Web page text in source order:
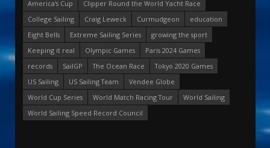
America's Cup
Clipper Round the World Yacht Race
College Sailing
Craig Leweck Curmudgeon
education
Eight Bells
Extreme Sailing Series
growing the sport
Keeping it real
Olympic Games
Paris 2024 Games
records
SailGP The Ocean Race
Tokyo 2020 Games
US Sailing
US Sailing Team
Vendee Globe
World Cup Series
World Match Racing Tour
World Sailing
World Sailing Speed Record Council